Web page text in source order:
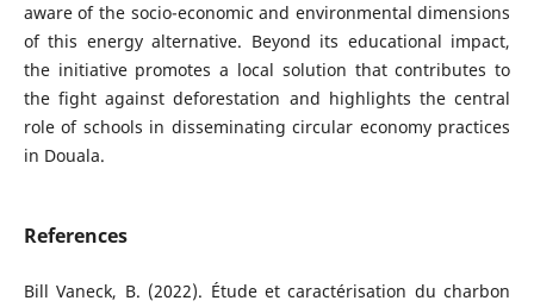
aware of the socio-economic and environmental dimensions
of this energy alternative. Beyond its educational impact,
the initiative promotes a local solution that contributes to
the fight against deforestation and highlights the central
role of schools in disseminating circular economy practices
in Douala.
References
Bill Vaneck, B. (2022). Étude et caractérisation du charbon